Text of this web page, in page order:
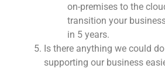
on-premises to the
transition your
in 5 years.
Is there anything we could
supporting our business